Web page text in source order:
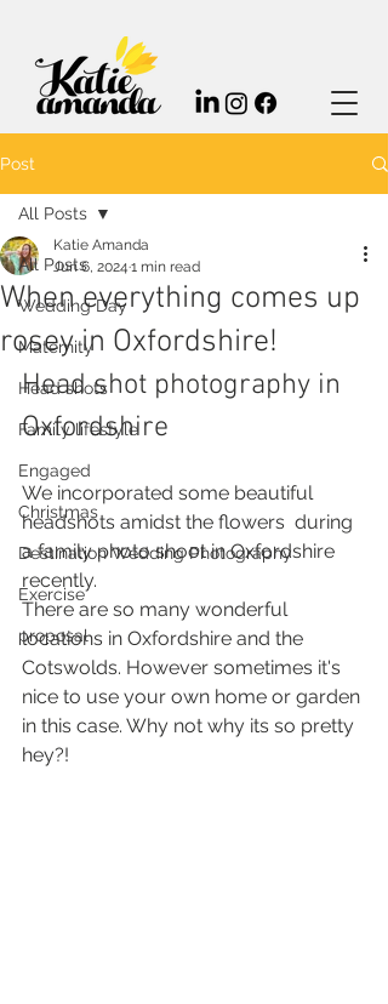
Post
All Posts
Wedding Day
Maternity
Head shots
Family lifestyle
Engaged
Christmas
Destination Wedding Photography
Exercise
proposal
All Posts
When everything comes up
rosey in Oxfordshire!
Katie Amanda
Jun 6, 2024 1 min read
Head shot photography in
Oxfordshire
We incorporated some beautiful
headshots amidst the flowers  during
a family photo shoot in Oxfordshire
recently.
There are so many wonderful
locations in Oxfordshire and the
Cotswolds. However sometimes it's
nice to use your own home or garden
in this case. Why not why its so pretty
hey?!